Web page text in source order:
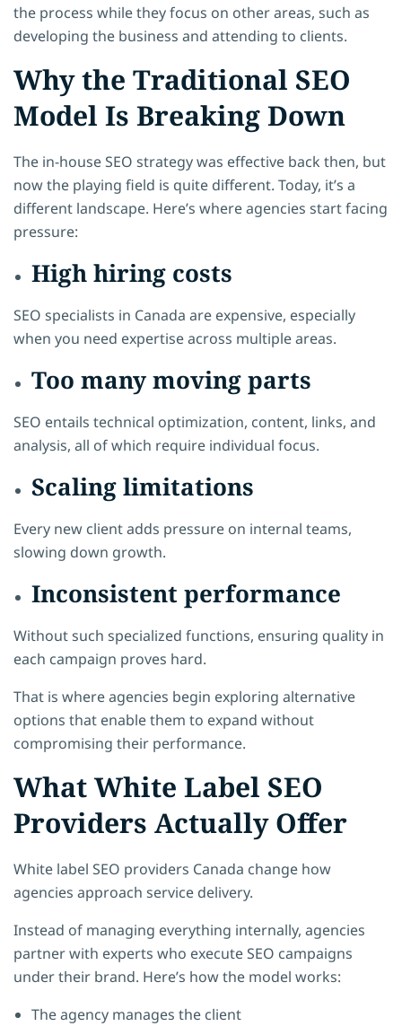
the process while they focus on other areas, such as
developing the business and attending to clients.
Why the Traditional SEO
Model Is Breaking Down
The in-house SEO strategy was effective back then, but
now the playing field is quite different. Today, it’s a
different landscape. Here’s where agencies start facing
pressure:
High hiring costs
SEO specialists in Canada are expensive, especially
when you need expertise across multiple areas.
Too many moving parts
SEO entails technical optimization, content, links, and
analysis, all of which require individual focus.
Scaling limitations
Every new client adds pressure on internal teams,
slowing down growth.
Inconsistent performance
Without such specialized functions, ensuring quality in
each campaign proves hard.
That is where agencies begin exploring alternative
options that enable them to expand without
compromising their performance.
What White Label SEO
Providers Actually Offer
White label SEO providers Canada change how
agencies approach service delivery.
Instead of managing everything internally, agencies
partner with experts who execute SEO campaigns
under their brand. Here’s how the model works:
The agency manages the client